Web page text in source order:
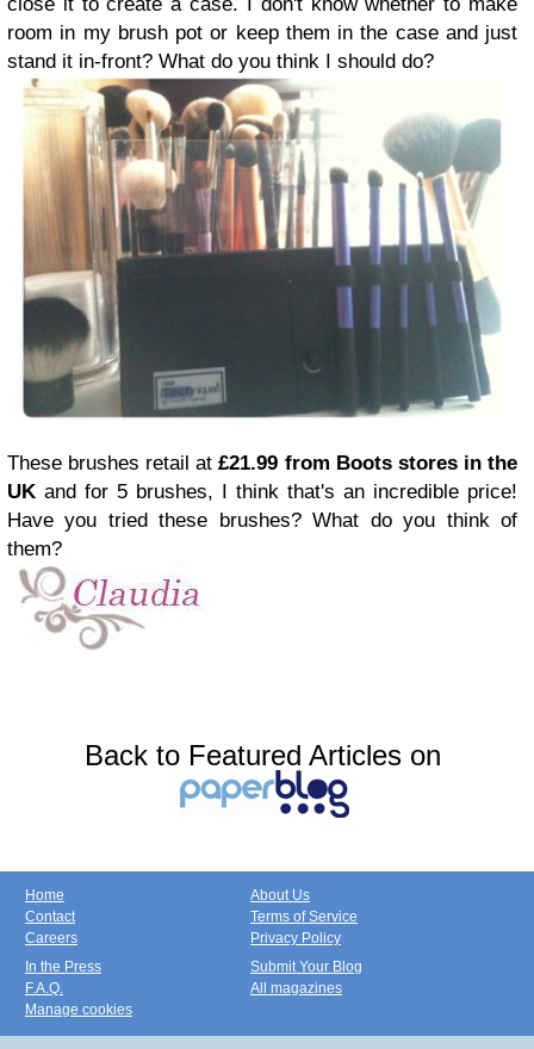
close it to create a case. I don't know whether to make
room in my brush pot or keep them in the case and just
stand it in-front? What do you think I should do?
These brushes retail at£21.99 from Boots stores in the
UK and for 5 brushes, I think that's an incredible price!
Have you tried these brushes? What do you think of
them?
Back to Featured Articles on
Home
Contact
Careers
About Us
Terms of Service
Privacy Policy
In the Press
F.A.Q.
Manage cookies
Submit Your Blog
All magazines